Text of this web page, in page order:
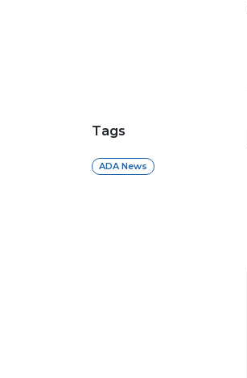
Tags
ADA News